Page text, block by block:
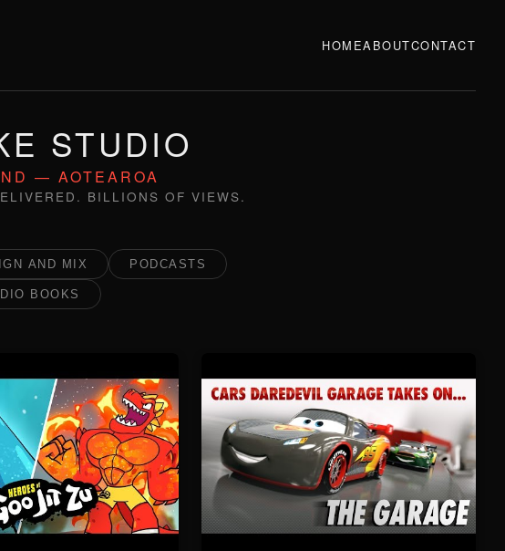
HOMEABOUTCONTACT
STUDIO
— AOTEAROA
BILLIONS OF VIEWS.
AND MIX PODCASTS
BOOKS